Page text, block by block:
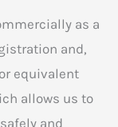
as a
and,
equivalent
allows us to
and